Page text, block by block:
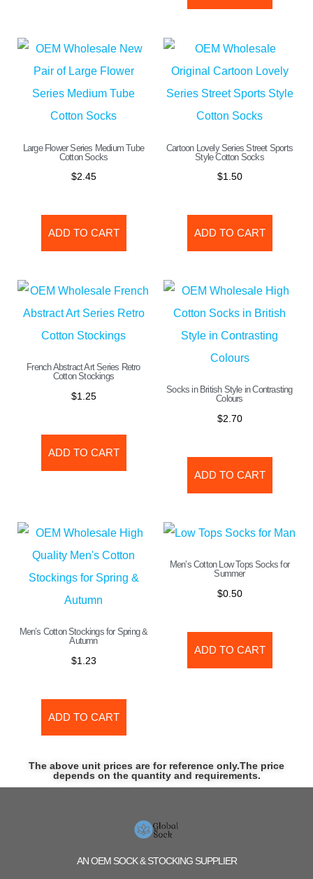
Large Flower Series Medium Tube
Cotton Socks
$2.45
ADD TO CART
Cartoon Lovely Series Street Sports
Style Cotton Socks
$1.50
ADD TO CART
French Abstract Art Series Retro
Cotton Stockings
$1.25
ADD TO CART
Socks in British Style in Contrasting
Colours
$2.70
ADD TO CART
Men’s Cotton Stockings for Spring &
Autumn
$1.23
ADD TO CART
Men’s Cotton Low Tops Socks for
Summer
$0.50
ADD TO CART
The above unit prices are for reference only.The price
depends on the quantity and requirements.
AN OEM SOCK & STOCKING SUPPLIER